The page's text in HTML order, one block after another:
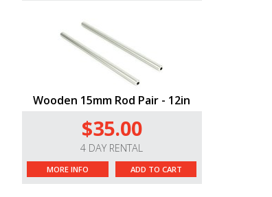
Wooden 15mm Rod Pair - 12in
$35.00
4 DAY RENTAL
MORE INFO ADD TO CART